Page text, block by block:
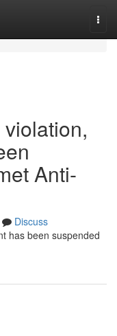
Anti-
Discuss
has been suspended